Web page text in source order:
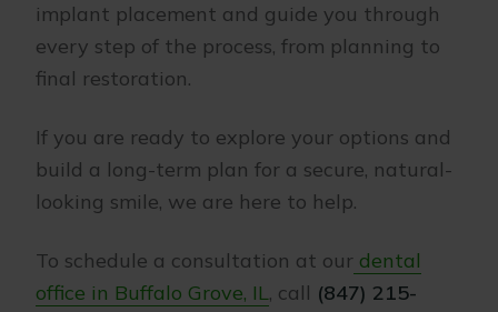
implant placement and guide you through
every step of the process, from planning to
final restoration.
If you are ready to explore your options and
build a long-term plan for a secure, natural-
looking smile, we are here to help.
To schedule a consultation at our dental
office in Buffalo Grove, IL, call (847) 215-